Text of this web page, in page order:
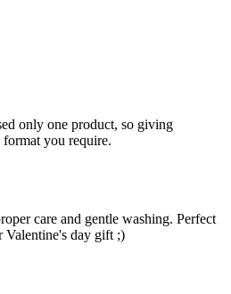
only one product, so giving
you require.
care and gentle washing. Perfect
Valentine's day gift ;)